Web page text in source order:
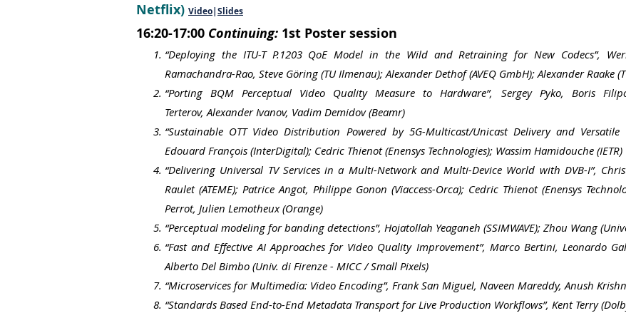
Netflix) Video|Slides
16:20-17:00 Continuing: 1st Poster session
“Deploying the ITU-T P.1203 QoE Model in the Wild and Retraining for New Codecs”,
Ramachandra-Rao, Steve Göring (TU Ilmenau); Alexander Dethof (AVEQ GmbH); Alexander Raake
“Porting BQM Perceptual Video Quality Measure to Hardware”, Sergey Pyko, Boris Fil
Terterov,Alexander Ivanov, Vadim Demidov(Beamr)
“Sustainable OTT Video Distribution Powered by 5G-Multicast/Unicast Delivery and Versatile
Edouard François (InterDigital); Cedric Thienot (Enensys Technologies); Wassim Hamidouche (IETR)
“Delivering Universal TV Services in a Multi-Network and Multi-Device World with DVB-I”,
Raulet (ATEME); Patrice Angot, Philippe Gonon (Viaccess-Orca); Cedric Thienot (Enensys
Perrot, Julien Lemotheux (Orange)
“Perceptual modeling for banding detections”, Hojatollah Yeaganeh (SSIMWAVE); Zhou Wang
“Fast and Effective AI Approaches for Video Quality Improvement”, Marco Bertini, Leonardo
Alberto Del Bimbo (Univ. di Firenze - MICC / Small Pixels)
“Microservices for Multimedia: Video Encoding”, Frank San Miguel, Naveen Mareddy, Anush
“Standards Based End-to-End Metadata Transport for Live Production Workflows”, Kent Terry